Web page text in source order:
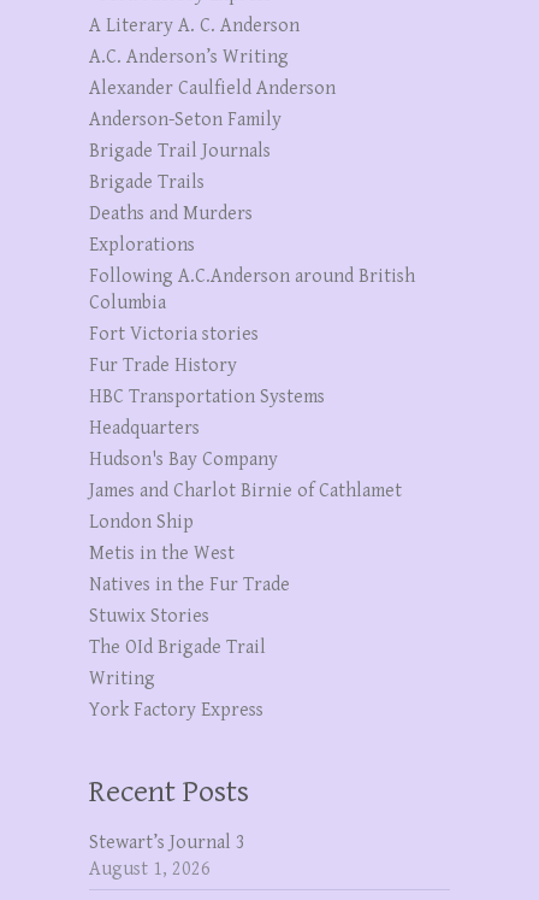
A Literary A. C. Anderson
A.C. Anderson’s Writing
Alexander Caulfield Anderson
Anderson-Seton Family
Brigade Trail Journals
Brigade Trails
Deaths and Murders
Explorations
Following A.C.Anderson around British
Columbia
Fort Victoria stories
Fur Trade History
HBC Transportation Systems
Headquarters
Hudson's Bay Company
James and Charlot Birnie of Cathlamet
London Ship
Metis in the West
Natives in the Fur Trade
Stuwix Stories
The OId Brigade Trail
Writing
York Factory Express
Recent Posts
Stewart’s Journal 3
August 1, 2026